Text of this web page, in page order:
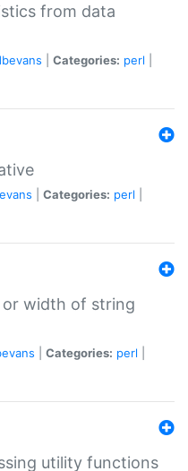
from data
Categories: perl
Categories: perl
width of string
Categories: perl
utility functions